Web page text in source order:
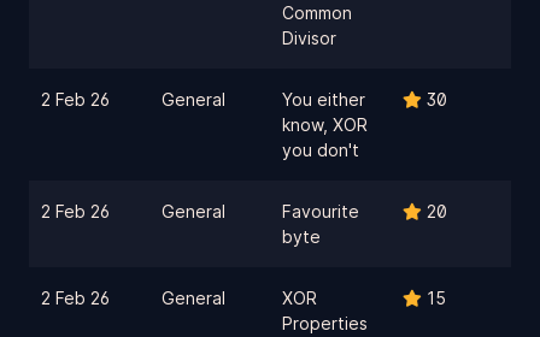
Common
Divisor
2 Feb 26 General
You either
know, XOR
you don't
30
2 Feb 26 General
Favourite
byte
20
2 Feb 26 General
XOR
Properties
15